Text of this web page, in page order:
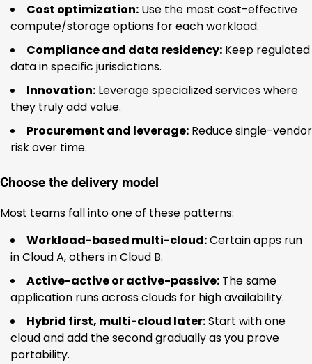
Cost optimization: Use the most cost-effective
compute/storage options for each workload.
Compliance and data residency: Keep regulated
data in specific jurisdictions.
Innovation: Leverage specialized services where
they truly add value.
Procurement and leverage: Reduce single-vendor
risk over time.
Choose the delivery model
Most teams fall into one of these patterns:
Workload-based multi-cloud:Certain apps run
in Cloud A, others in Cloud B.
Active-active or active-passive: The same
application runs across clouds for high availability.
Hybrid first, multi-cloud later:Start with one
cloud and add the second gradually as you prove
portability.